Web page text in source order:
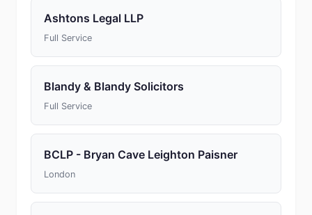
Ashtons Legal LLP
Full Service
Blandy & Blandy Solicitors
Full Service
BCLP - Bryan Cave Leighton Paisner
London